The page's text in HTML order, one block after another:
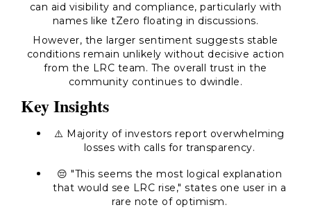
can aid visibility and compliance, particularly with
names like tZero floating in discussions.
However, the larger sentiment suggests stable
conditions remain unlikely without decisive action
from the LRC team. The overall trust in the
community continues to dwindle.
Key Insights
⚠️ Majority of investors report overwhelming
losses with calls for transparency.
😔 "This seems the most logical explanation
that would see LRC rise," states one user in a
rare note of optimism.